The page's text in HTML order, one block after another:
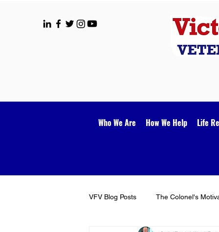
Who We Are How We Help Life
VFV Blog Posts The Colonel's